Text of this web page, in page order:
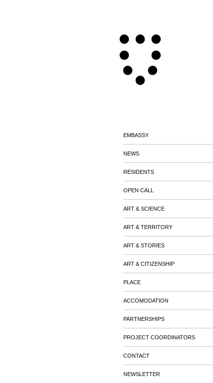
EMBASSY
NEWS
RESIDENTS
OPEN CALL
ART & SCIENCE
ART & TERRITORY
ART & STORIES
ART & CITIZENSHIP
PLACE
ACCOMODATION
PARTNERSHIPS
PROJECT COORDINATORS
CONTACT
NEWSLETTER